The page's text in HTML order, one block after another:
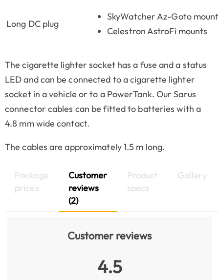
Long DC plug
SkyWatcher Az-Goto
Celestron AstroFi mounts
The cigarette lighter socket has a fuse and a status
LED and can be connected to a cigarette lighter
socket in a vehicle or to a PowerTank. Our Sarus
connector cables can be fitted to batteries with a
4.8 mm wide contact.
The cables are approximately 1.5 m long.
Package
prices
Customer
reviews
(2)
Product
specs
Gallery
Customer reviews
4.5